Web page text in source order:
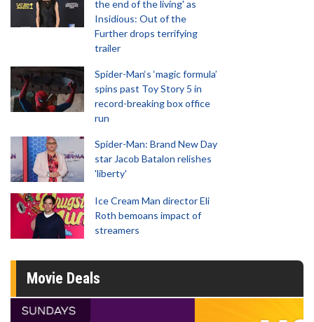
the end of the living' as
Insidious: Out of the
Further drops terrifying
trailer
Spider-Man‘s ‘magic formula’
spins past Toy Story 5 in
record-breaking box office
run
Spider-Man: Brand New Day
star Jacob Batalon relishes
'liberty'
Ice Cream Man director Eli
Roth bemoans impact of
streamers
Movie Deals